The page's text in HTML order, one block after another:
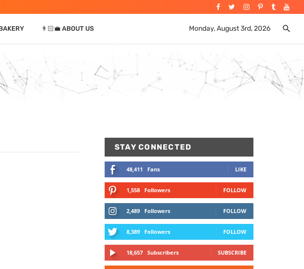
👨🏻‍💼 ABOUT US Monday, August 3rd, 2026
STAY CONNECTED
48,411 Fans LIKE
1,558 Followers FOLLOW
2,489 Followers FOLLOW
8,389 Followers FOLLOW
18,657 Subscribers SUBSCRIBE